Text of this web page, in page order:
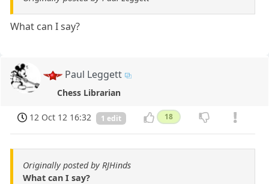
What can I say?
Paul Leggett
Chess Librarian
12 Oct 12 16:32 1 edit 18
Originally posted by RJHinds
What can I say?